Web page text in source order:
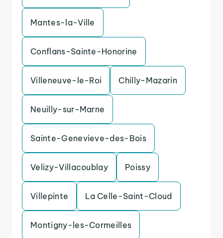
Mantes-la-Ville
Conflans-Sainte-Honorine
Villeneuve-le-Roi Chilly-Mazarin
Neuilly-sur-Marne
Sainte-Genevieve-des-Bois
Velizy-Villacoublay Poissy
Villepinte La Celle-Saint-Cloud
Montigny-les-Cormeilles